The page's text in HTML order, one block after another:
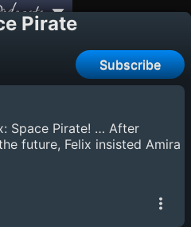
Pirate
Subscribe
Space Pirate! … After
future, Felix insisted Amira